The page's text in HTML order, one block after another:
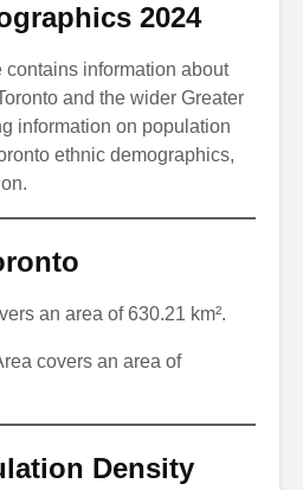
2024
contains information about
and the wider Greater
information on population
ethnic demographics,
an area of 630.21 km².
covers an area of
Density